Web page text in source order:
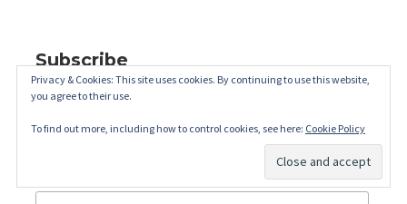
Subscribe
*
Privacy & Cookies: This site uses cookies. By continuing to use this website,
you agree to their use.
To find out more, including how to control cookies, see here: Cookie Policy